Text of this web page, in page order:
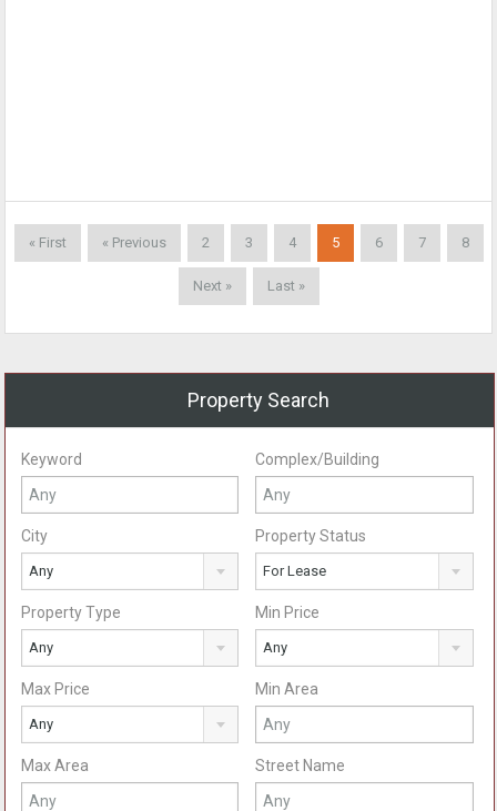
« First « Previous 2 3 4 5 6 7 8
Next » Last »
Property Search
Keyword Complex/Building
City
Any
Property Status
For Lease
Property Type
Any
Min Price
Any
Max Price
Any
Min Area
Max Area Street Name